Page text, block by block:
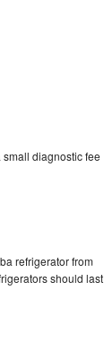
diagnostic fee
refrigerator from
should last